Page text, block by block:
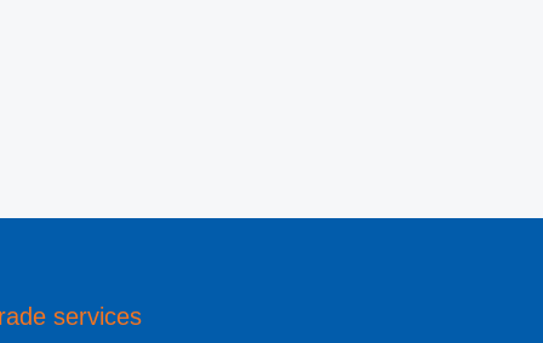
services